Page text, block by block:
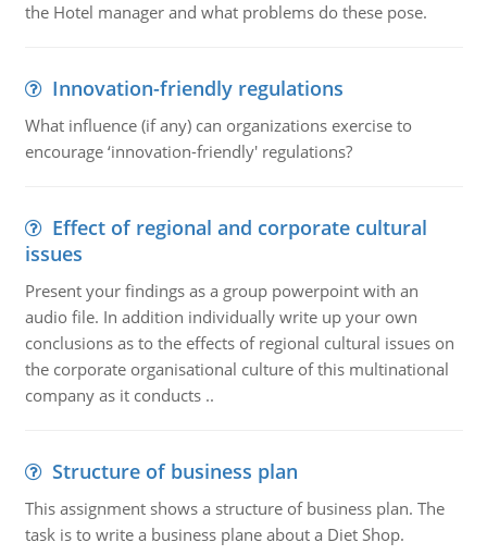
the Hotel manager and what problems do these pose.
Innovation-friendly regulations
What influence (if any) can organizations exercise to
encourage ‘innovation-friendly' regulations?
Effect of regional and corporate cultural
issues
Present your findings as a group powerpoint with an
audio file. In addition individually write up your own
conclusions as to the effects of regional cultural issues on
the corporate organisational culture of this multinational
company as it conducts ..
Structure of business plan
This assignment shows a structure of business plan. The
task is to write a business plane about a Diet Shop.